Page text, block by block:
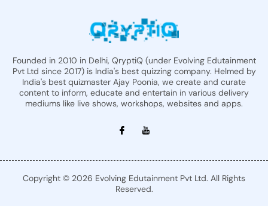
Founded in 2010 in Delhi, QryptiQ (under Evolving Edutainment
Pvt Ltd since 2017) is India's best quizzing company. Helmed by
India's best quizmaster Ajay Poonia, we create and curate
content to inform, educate and entertain in various delivery
mediums like live shows, workshops, websites and apps.
Copyright © 2026 Evolving Edutainment Pvt Ltd. All Rights
Reserved.